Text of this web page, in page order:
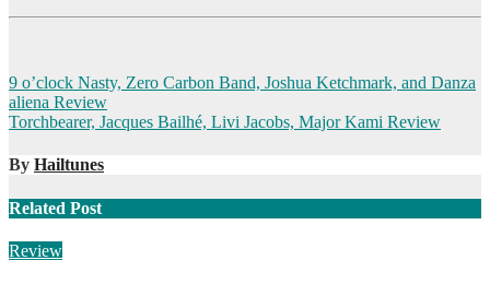
Post
navigation
9 o’clock Nasty, Zero Carbon Band, Joshua Ketchmark, and Danza
aliena Review
Torchbearer, Jacques Bailhé, Livi Jacobs, Major Kami Review
By Hailtunes
Related Post
Review